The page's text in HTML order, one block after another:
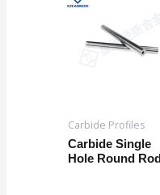
Carbide Profiles
Carbide Single
Hole Round Rod